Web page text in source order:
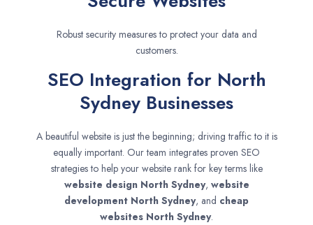
Robust security measures to protect your data and
customers.
SEO Integration for North
Sydney Businesses
A beautiful website is just the beginning; driving traffic to it is
equally important. Our team integrates proven SEO
strategies to help your website rank for key terms like
website design North Sydney, website
development North Sydney, and cheap
websites North Sydney.